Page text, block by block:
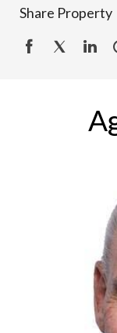
Share Property